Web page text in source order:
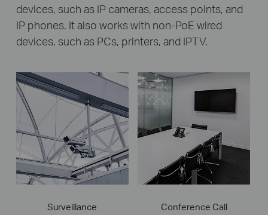
devices, such as IP cameras, access points, and
IP phones. It also works with non-PoE wired
devices, such as PCs, printers, and IPTV.
Surveillance Conference Call